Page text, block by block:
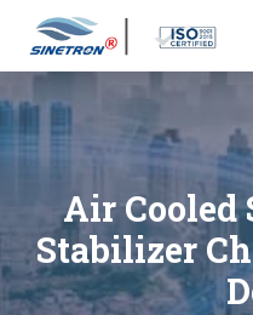
Air Cooled
Stabilizer